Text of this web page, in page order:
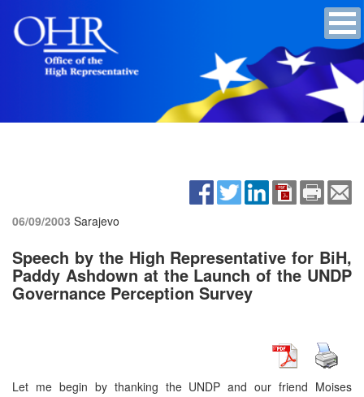
06/09/2003 Sarajevo
Speech by the High Representative for BiH,
Paddy Ashdown at the Launch of the UNDP
Governance Perception Survey
Let me begin by thanking the UNDP and our friend Moises